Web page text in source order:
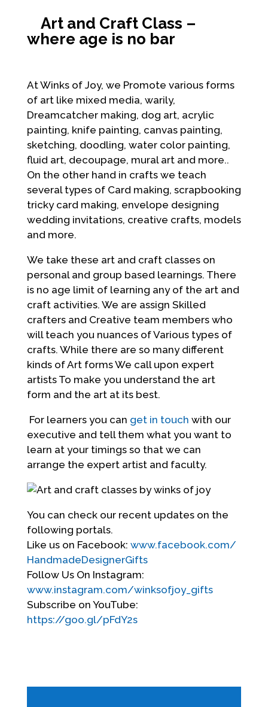
Art and Craft Class –
where age is no bar
At Winks of Joy, we Promote various forms
of art like mixed media, warily,
Dreamcatcher making, dog art, acrylic
painting, knife painting, canvas painting,
sketching, doodling, water color painting,
fluid art, decoupage, mural art and more..
On the other hand in crafts we teach
several types of Card making, scrapbooking
tricky card making, envelope designing
wedding invitations, creative crafts, models
and more.
We take these art and craft classes on
personal and group based learnings. There
is no age limit of learning any of the art and
craft activities. We are assign Skilled
crafters and Creative team members who
will teach you nuances of Various types of
crafts. While there are so many different
kinds of Art forms We call upon expert
artists To make you understand the art
form and the art at its best.
For learners you can get in touch with our
executive and tell them what you want to
learn at your timings so that we can
arrange the expert artist and faculty.
You can check our recent updates on the
following portals.
Like us on Facebook: www.facebook.com/
HandmadeDesignerGifts
Follow Us On Instagram:
www.instagram.com/winksofjoy_ gifts
Subscribe on YouTube:
https://goo.gl/pFdY2s